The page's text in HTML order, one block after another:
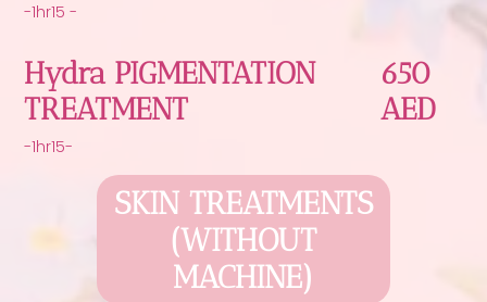
-1hr15 -
Hydra PIGMENTATION
TREATMENT
650
AED
-1hr15-
SKIN TREATMENTS
(WITHOUT
MACHINE)